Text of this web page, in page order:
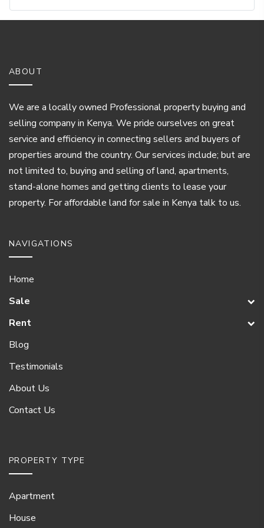
ABOUT
We are a locally owned Professional property buying and
selling company in Kenya. We pride ourselves on great
service and efficiency in connecting sellers and buyers of
properties around the country. Our services include; but are
not limited to, buying and selling of land, apartments,
stand-alone homes and getting clients to lease your
property. For affordable land for sale in Kenya talk to us.
NAVIGATIONS
Home
Sale
Rent
Blog
Testimonials
About Us
Contact Us
PROPERTY TYPE
Apartment
House